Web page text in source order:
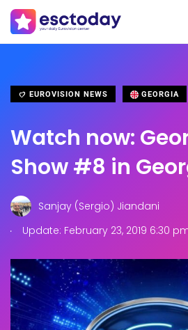
EUROVISION NEWS GEORGIA
Watch now:
Show #8 in
Sanjay (Sergio) Jiandani
.
Update: February 23, 2019 6:30